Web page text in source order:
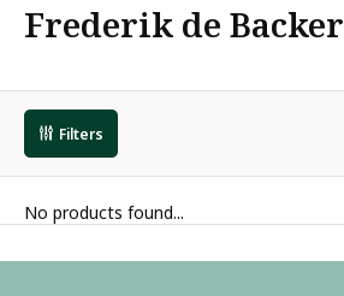
Frederik de Backer
Filters
No products found...